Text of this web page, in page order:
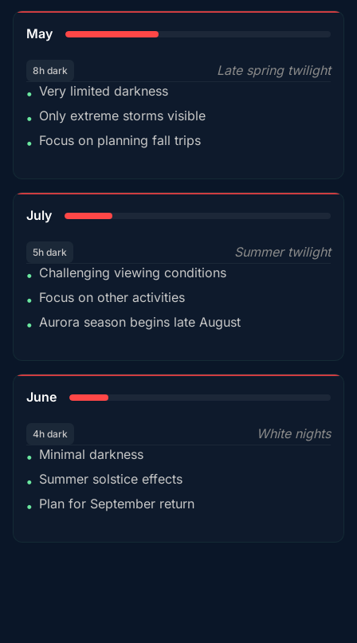
May
8h dark
Late spring twilight
• Very limited darkness
• Only extreme storms visible
• Focus on planning fall trips
July
5h dark
Summer twilight
• Challenging viewing conditions
• Focus on other activities
• Aurora season begins late August
June
4h dark
White nights
• Minimal darkness
• Summer solstice effects
• Plan for September return